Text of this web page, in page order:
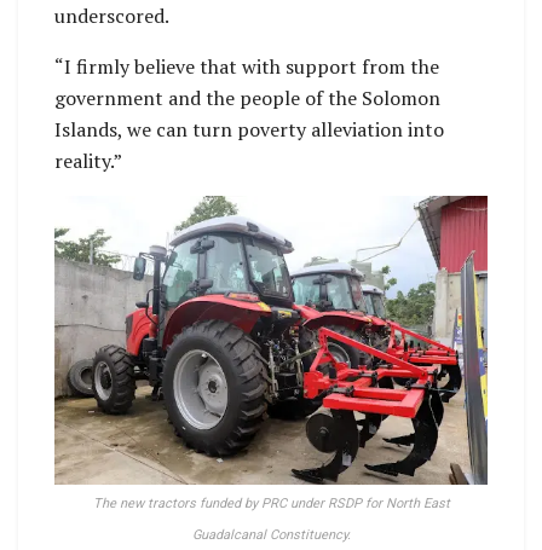
underscored.
“I firmly believe that with support from the
government and the people of the Solomon
Islands, we can turn poverty alleviation into
reality.”
The new tractors funded by PRC under RSDP for North East
Guadalcanal Constituency.